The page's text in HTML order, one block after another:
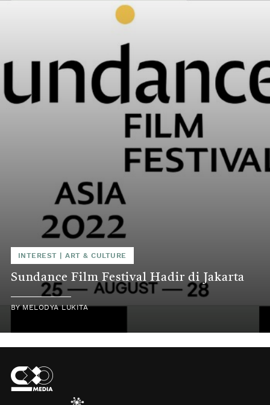
INTEREST |ART & CULTURE
Sundance Film Festival Hadir di Jakarta
BYMELODYA LUKITA